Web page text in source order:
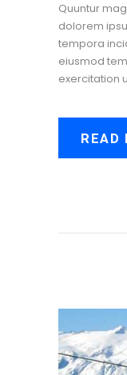
Quuntur
dolorem
tempora
eiusmod
exercitation
READ